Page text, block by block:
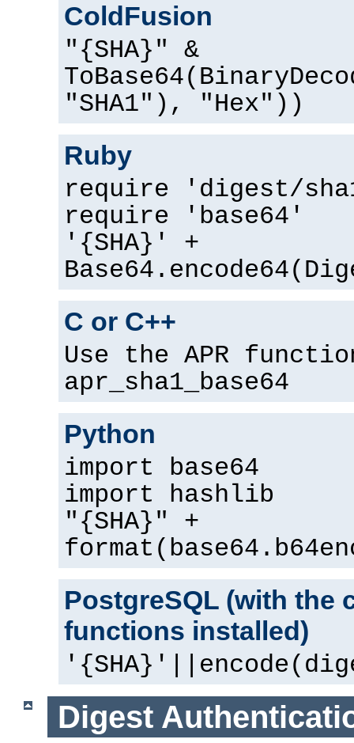
ColdFusion
"{SHA}" &
"SHA1"), "Hex"))
Ruby
require 'digest/
require 'base64'
'{SHA}' +
C or C++
Use the APR
apr_sha1_base64
Python
import base64
import hashlib
"{SHA}" +
PostgreSQL (with the
functions installed)
Digest